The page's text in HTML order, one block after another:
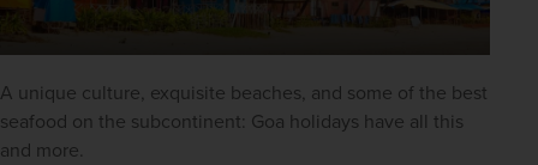
A unique culture, exquisite beaches, and some of the best
seafood on the subcontinent: Goa holidays have all this
and more.